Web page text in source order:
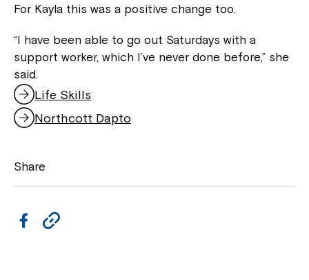
For Kayla this was a positive change too.
“I have been able to go out Saturdays with a
support worker, which I’ve never done before,” she
said.
Life Skills
,
o
p
s
i
a
Northcott Dapto
,
e
n
Share